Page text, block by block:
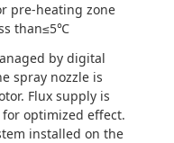
pre-heating zone
than≤5℃
by digital
spray nozzle is
Flux supply is
optimized effect.
installed on the